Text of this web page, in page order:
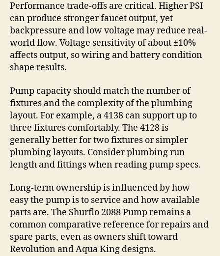
Performance trade-offs are critical. Higher PSI
can produce stronger faucet output, yet
backpressure and low voltage may reduce real-
world flow. Voltage sensitivity of about ±10%
affects output, so wiring and battery condition
shape results.
Pump capacity should match the number of
fixtures and the complexity of the plumbing
layout. For example, a 4138 can support up to
three fixtures comfortably. The 4128 is
generally better for two fixtures or simpler
plumbing layouts. Consider plumbing run
length and fittings when reading pump specs.
Long-term ownership is influenced by how
easy the pump is to service and how available
parts are. The Shurflo 2088 Pump remains a
common comparative reference for repairs and
spare parts, even as owners shift toward
Revolution and Aqua King designs.